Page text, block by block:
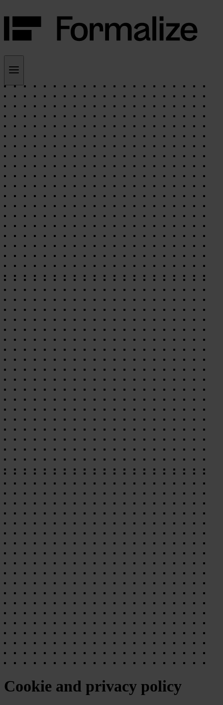
Cookie and privacy policy